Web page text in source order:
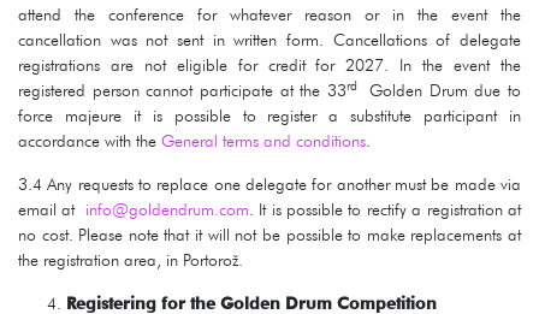
attend the conference for whatever reason or in the event the
cancellation was not sent in written form. Cancellations of delegate
registrations are not eligible for credit for 2027. In the event the
registered person cannot participate at the 33rd
Golden Drum due to
force majeure it is possible to register a substitute participant in
accordance with the General terms and conditions
3.4 Any requests to replace one delegate for another must be made via
email at info@goldendrum.com . It is possible to rectify a registration at
no cost. Please note that it will not be possible to make replacements at
the registration area, in Portorož.
Registering for the Golden Drum Competition